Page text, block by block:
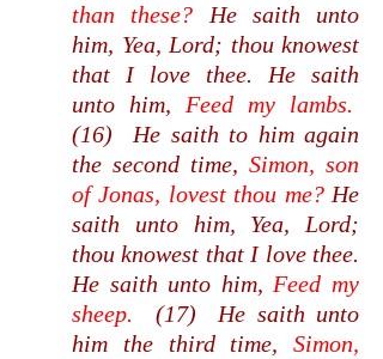
than these? He saith unto
him, Yea, Lord; thou knowest
that I love thee. He saith
unto him, Feed my lambs.
(16) He saith to him again
the second time, Simon, son
of Jonas, lovest thou me?He
saith unto him, Yea, Lord;
thou knowest that I love thee.
He saith unto him, Feed my
sheep. (17) He saith unto
him the third time, Simon,